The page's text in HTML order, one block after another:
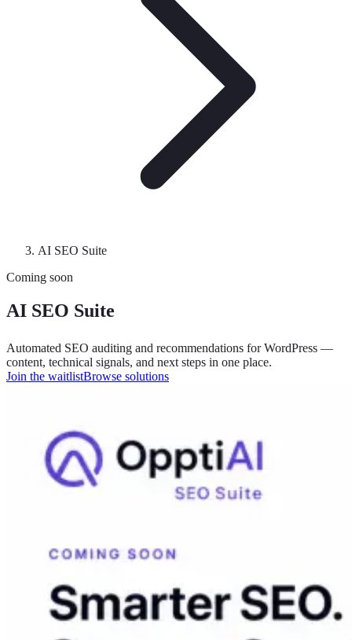
AI SEO Suite
Coming soon
AI SEO Suite
Automated SEO auditing and recommendations for WordPress —
content, technical signals, and next steps in one place.
Join the waitlistBrowse solutions